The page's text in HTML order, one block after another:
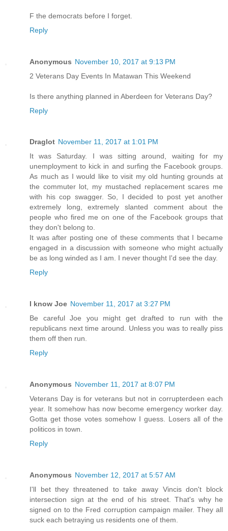
F the democrats before I forget.
Reply
Anonymous November 10, 2017 at 9:13 PM
2 Veterans Day Events In Matawan This Weekend
Is there anything planned in Aberdeen for Veterans Day?
Reply
Draglot November 11, 2017 at 1:01 PM
It was Saturday. I was sitting around, waiting for my
unemployment to kick in and surfing the Facebook groups.
As much as I would like to visit my old hunting grounds at
the commuter lot, my mustached replacement scares me
with his cop swagger. So, I decided to post yet another
extremely long, extremely slanted comment about the
people who fired me on one of the Facebook groups that
they don't belong to.
It was after posting one of these comments that I became
engaged in a discussion with someone who might actually
be as long winded as I am. I never thought I'd see the day.
Reply
I know Joe November 11, 2017 at 3:27 PM
Be careful Joe you might get drafted to run with the
republicans next time around. Unless you was to really piss
them off then run.
Reply
Anonymous November 11, 2017 at 8:07 PM
Veterans Day is for veterans but not in corrupterdeen each
year. It somehow has now become emergency worker day.
Gotta get those votes somehow I guess. Losers all of the
politicos in town.
Reply
Anonymous November 12, 2017 at 5:57 AM
I'll bet they threatened to take away Vincis don't block
intersection sign at the end of his street. That's why he
signed on to the Fred corruption campaign mailer. They all
suck each betraying us residents one of them.